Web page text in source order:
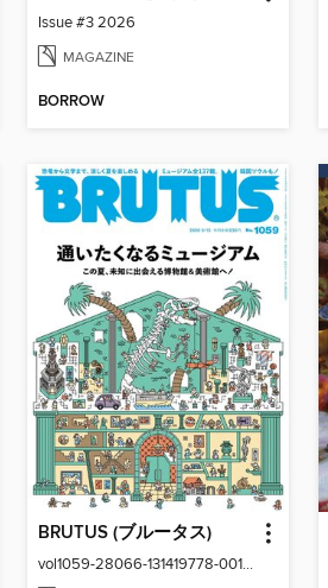
Issue #3 2026
MAGAZINE
BORROW
BRUTUS (ブルータス)
vol1059-28066-131419778-001-001